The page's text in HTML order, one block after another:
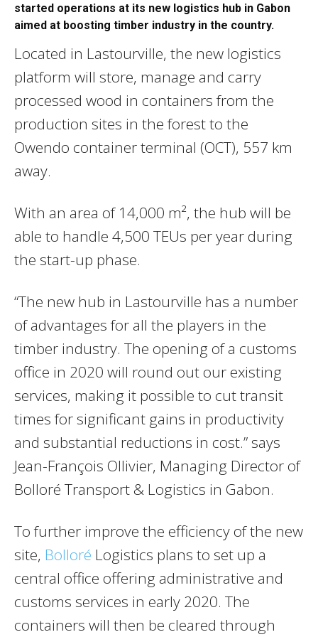
started operations at its new logistics hub in Gabon
aimed at boosting timber industry in the country.
Located in Lastourville, the new logistics
platform will store, manage and carry
processed wood in containers from the
production sites in the forest to the
Owendo container terminal (OCT), 557 km
away.
With an area of 14,000 m², the hub will be
able to handle 4,500 TEUs per year during
the start-up phase.
“The new hub in Lastourville has a number
of advantages for all the players in the
timber industry. The opening of a customs
office in 2020 will round out our existing
services, making it possible to cut transit
times for significant gains in productivity
and substantial reductions in cost.” says
Jean-François Ollivier, Managing Director of
Bolloré Transport & Logistics in Gabon.
To further improve the efficiency of the new
site, Bolloré Logistics plans to set up a
central office offering administrative and
customs services in early 2020. The
containers will then be cleared through